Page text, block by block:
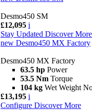
Desmo450 SM
£12,095 i
Stay Updated Discover More
new Desmo450 MX Factory
Desmo450 MX Factory
63.5 hp Power
53.5 Nm Torque
104 kg Wet Weight
£13,195 i
Configure Discover More